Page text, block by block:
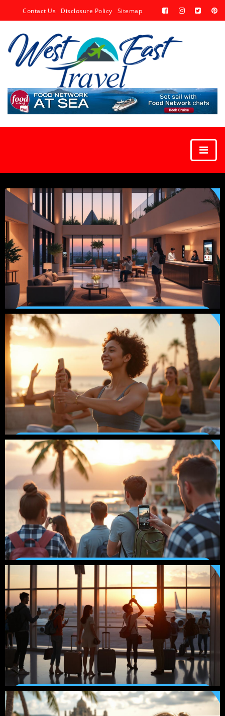
Contact Us Disclosure Policy Sitemap